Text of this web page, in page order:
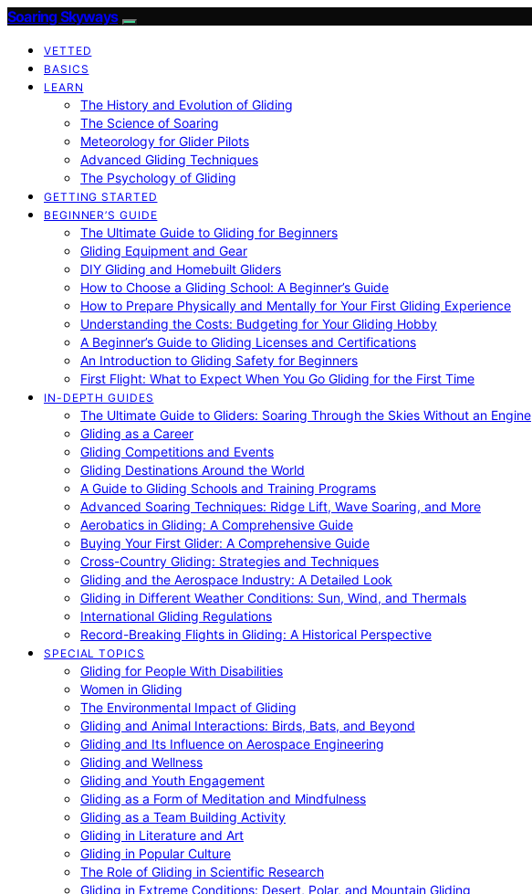
Soaring Skyways
VETTED
BASICS
LEARN
The History and Evolution of Gliding
The Science of Soaring
Meteorology for Glider Pilots
Advanced Gliding Techniques
The Psychology of Gliding
GETTING STARTED
BEGINNER’S GUIDE
The Ultimate Guide to Gliding for Beginners
Gliding Equipment and Gear
DIY Gliding and Homebuilt Gliders
How to Choose a Gliding School: A Beginner’s Guide
How to Prepare Physically and Mentally for Your First Gliding Experience
Understanding the Costs: Budgeting for Your Gliding Hobby
A Beginner’s Guide to Gliding Licenses and Certifications
An Introduction to Gliding Safety for Beginners
First Flight: What to Expect When You Go Gliding for the First Time
IN-DEPTH GUIDES
The Ultimate Guide to Gliders: Soaring Through the Skies Without an Engine
Gliding as a Career
Gliding Competitions and Events
Gliding Destinations Around the World
A Guide to Gliding Schools and Training Programs
Advanced Soaring Techniques: Ridge Lift, Wave Soaring, and More
Aerobatics in Gliding: A Comprehensive Guide
Buying Your First Glider: A Comprehensive Guide
Cross-Country Gliding: Strategies and Techniques
Gliding and the Aerospace Industry: A Detailed Look
Gliding in Different Weather Conditions: Sun, Wind, and Thermals
International Gliding Regulations
Record-Breaking Flights in Gliding: A Historical Perspective
SPECIAL TOPICS
Gliding for People With Disabilities
Women in Gliding
The Environmental Impact of Gliding
Gliding and Animal Interactions: Birds, Bats, and Beyond
Gliding and Its Influence on Aerospace Engineering
Gliding and Wellness
Gliding and Youth Engagement
Gliding as a Form of Meditation and Mindfulness
Gliding as a Team Building Activity
Gliding in Literature and Art
Gliding in Popular Culture
The Role of Gliding in Scientific Research
Gliding in Extreme Conditions: Desert, Polar, and Mountain Gliding